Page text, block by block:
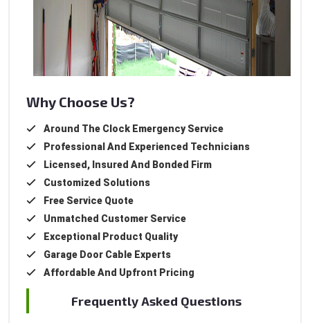
Why Choose Us?
Around The Clock Emergency Service
Professional And Experienced Technicians
Licensed, Insured And Bonded Firm
Customized Solutions
Free Service Quote
Unmatched Customer Service
Exceptional Product Quality
Garage Door Cable Experts
Affordable And Upfront Pricing
Frequently Asked Questions